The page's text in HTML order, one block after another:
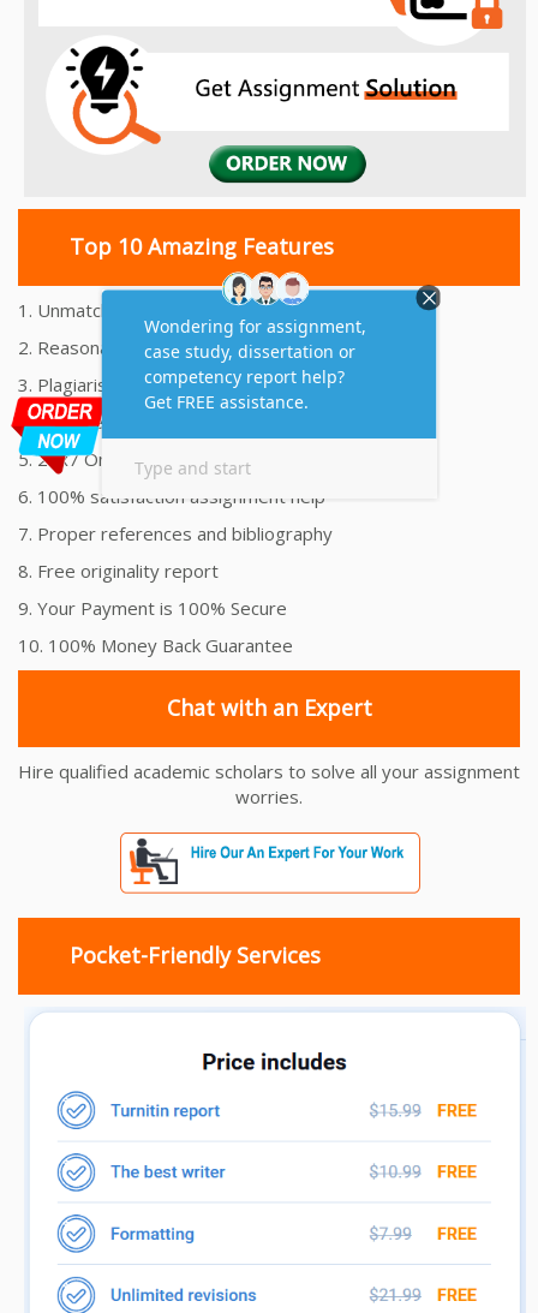
Top 10 Amazing Features
1. Unmatched Quality Assignments Help
2. Reasonably Priced Assignment Help
3. Plagiarism free Assignments Help
4. On time Delivery Assignment
5. 24x7 Online Assignment Support
6. 100% satisfaction assignment help
7. Proper references and bibliography
8. Free originality report
9. Your Payment is 100% Secure
10. 100% Money Back Guarantee
Chat with an Expert
Hire qualified academic scholars to solve all your assignment
worries.
Pocket-Friendly Services